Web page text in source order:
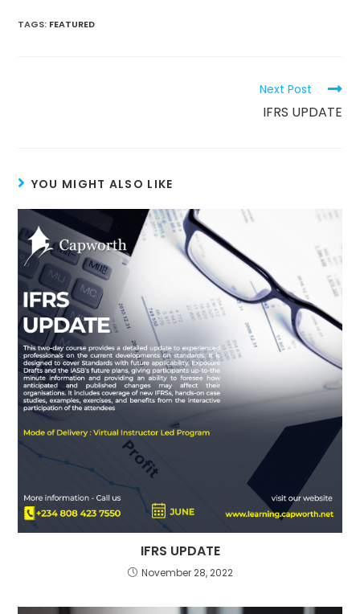
TAGS: FEATURED
Next Post
IFRS UPDATE
YOU MIGHT ALSO LIKE
IFRS UPDATE
November 28, 2022